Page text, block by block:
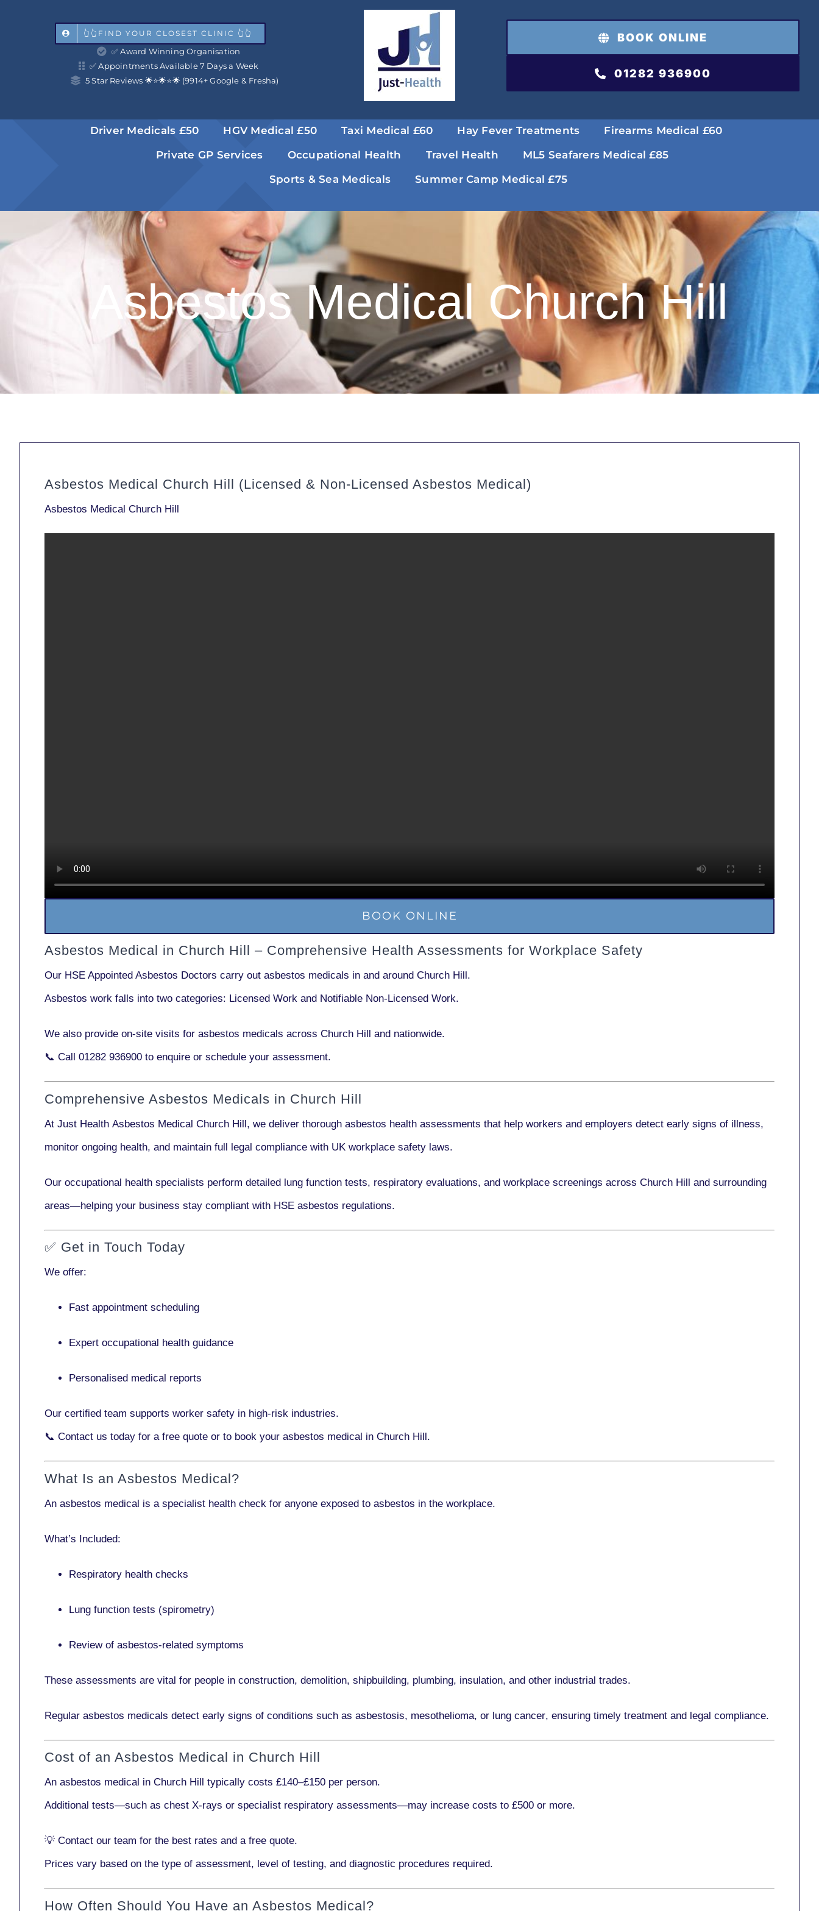
👆👆FIND YOUR CLOSEST CLINIC 👆👆
✅ Award Winning Organisation
✅ Appointments Available 7 Days a Week
5 Star Reviews 🌟⭐️🌟⭐️🌟 (9914+ Google & Fresha)
BOOK ONLINE
01282 936900
Driver Medicals £50 HGV Medical £50 Taxi Medical £60 Hay Fever Treatments
Firearms Medical £60
Private GP Services
Occupational Health Travel Health
ML5 Seafarers Medical £85
Sports & Sea Medicals
Summer Camp Medical £75
Asbestos Medical Church Hill
Asbestos Medical Church Hill (Licensed & Non-Licensed Asbestos Medical)
Asbestos Medical Church Hill
BOOK ONLINE
Asbestos Medical in Church Hill – Comprehensive Health Assessments for Workplace Safety
Our HSE Appointed Asbestos Doctors carry out asbestos medicals in and around Church Hill.
Asbestos work falls into two categories: Licensed Work and Notifiable Non-Licensed Work.
We also provide on-site visits for asbestos medicals across Church Hill and nationwide.
📞 Call 01282 936900 to enquire or schedule your assessment.
Comprehensive Asbestos Medicals in Church Hill
At Just Health Asbestos Medical Church Hill, we deliver thorough asbestos health assessments that help workers and employers detect early signs of illness,
monitor ongoing health, and maintain full legal compliance with UK workplace safety laws.
Our occupational health specialists perform detailed lung function tests, respiratory evaluations, and workplace screenings across Church Hill and surrounding
areas—helping your business stay compliant with HSE asbestos regulations.
✅ Get in Touch Today
We offer:
Fast appointment scheduling
Expert occupational health guidance
Personalised medical reports
Our certified team supports worker safety in high-risk industries.
📞 Contact us today for a free quote or to book your asbestos medical in Church Hill.
What Is an Asbestos Medical?
An asbestos medical is a specialist health check for anyone exposed to asbestos in the workplace.
What’s Included:
Respiratory health checks
Lung function tests (spirometry)
Review of asbestos-related symptoms
These assessments are vital for people in construction, demolition, shipbuilding, plumbing, insulation, and other industrial trades.
Regular asbestos medicals detect early signs of conditions such as asbestosis, mesothelioma, or lung cancer, ensuring timely treatment and legal compliance.
Cost of an Asbestos Medical in Church Hill
An asbestos medical in Church Hill typically costs £140–£150 per person.
Additional tests—such as chest X-rays or specialist respiratory assessments—may increase costs to £500 or more.
💡 Contact our team for the best rates and a free quote.
Prices vary based on the type of assessment, level of testing, and diagnostic procedures required.
How Often Should You Have an Asbestos Medical?